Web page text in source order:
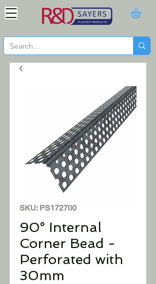
SKU: PS172700
90° Internal
Corner Bead -
Perforated with
30mm